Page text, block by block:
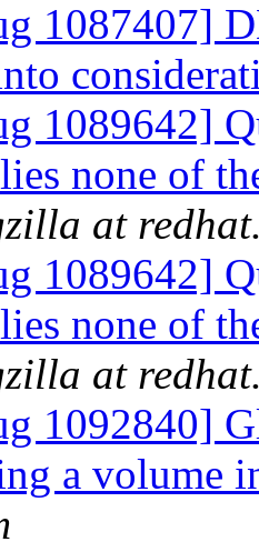
1087407]
1089642]
none of
at
1089642]
none of
at
1092840]
a volume